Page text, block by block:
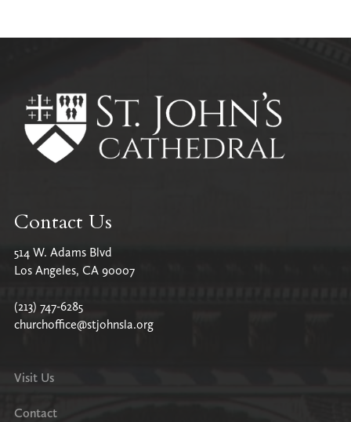
Contact Us
514 W. Adams Blvd
Los Angeles, CA 90007
(213) 747-6285
churchoffice@stjohnsla.org
Visit Us
Contact